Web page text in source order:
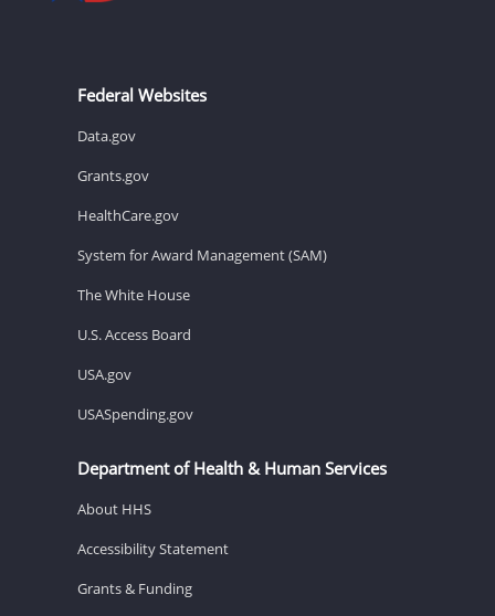
Federal Websites
Data.gov
Grants.gov
HealthCare.gov
System for Award Management (SAM)
The White House
U.S. Access Board
USA.gov
USASpending.gov
Department of Health & Human Services
About HHS
Accessibility Statement
Grants & Funding